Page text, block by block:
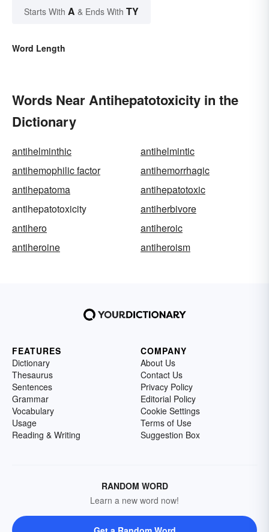
Starts With A & Ends With TY
Word Length
Words Near Antihepatotoxicity in the
Dictionary
antihelminthic
antihelmintic
antihemophilic factor
antihemorrhagic
antihepatoma
antihepatotoxic
antihepatotoxicity
antiherbivore
antihero
antiheroic
antiheroine
antiheroism
FEATURES
Dictionary
Thesaurus
Sentences
Grammar
Vocabulary
Usage
Reading & Writing
COMPANY
About Us
Contact Us
Privacy Policy
Editorial Policy
Cookie Settings
Terms of Use
Suggestion Box
RANDOM WORD
Learn a new word now!